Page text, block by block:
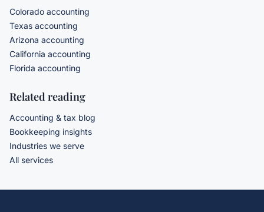
Colorado accounting
Texas accounting
Arizona accounting
California accounting
Florida accounting
Related reading
Accounting & tax blog
Bookkeeping insights
Industries we serve
All services